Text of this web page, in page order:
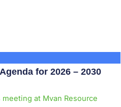
for 2026 – 2030